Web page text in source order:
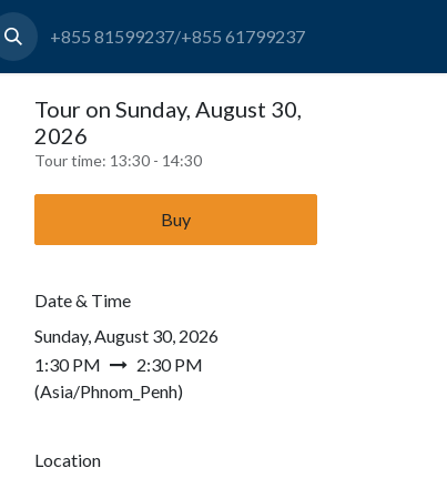
+855 81599237/+855 61799237
Tour on Sunday, August 30,
2026
Tour time: 13:30 - 14:30
Buy
Date & Time
Sunday, August 30, 2026
1:30 PM
2:30 PM
(Asia/Phnom_Penh)
Location